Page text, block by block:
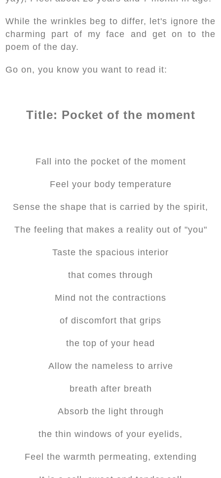
While the wrinkles beg to differ, let's ignore the
charming part of my face and get on to the
poem of the day.
Go on, you know you want to read it:
Title: Pocket of the moment
Fall into the pocket of the moment
Feel your body temperature
Sense the shape that is carried by the spirit,
The feeling that makes a reality out of "you"
Taste the spacious interior
that comes through
Mind not the contractions
of discomfort that grips
the top of your head
Allow the nameless to arrive
breath after breath
Absorb the light through
the thin windows of your eyelids,
Feel the warmth permeating, extending